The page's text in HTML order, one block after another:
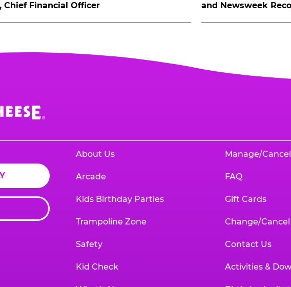
Chief Financial Officer
and Newsweek
About Us
Arcade
Kids Birthday Parties
Trampoline Zone
Safety
Kid Check
Manage/
FAQ
Gift Cards
Change/
Contact Us
Activities &